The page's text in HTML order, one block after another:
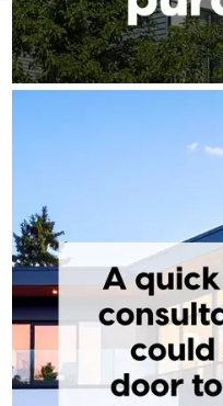
Most people put off the
no obligation, no pressure,